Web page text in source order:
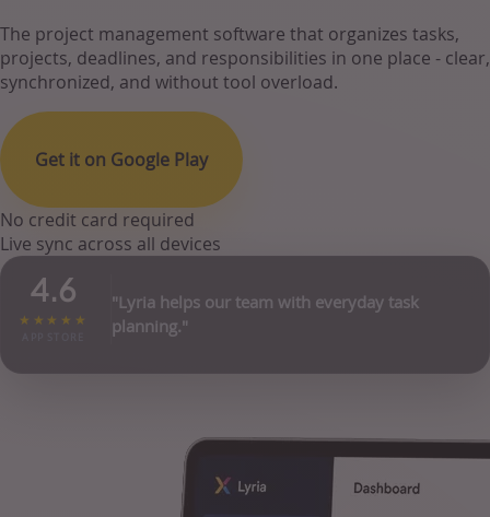
The project management software that organizes tasks,
projects, deadlines, and responsibilities in one place - clear,
synchronized, and without tool overload.
Get it on Google Play
No credit card required
Live sync across all devices
4.6
★★★★★
"Lyria helps our team with everyday task
planning."